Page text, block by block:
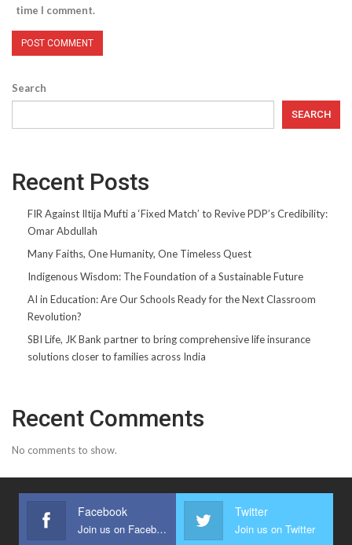
time I comment.
Search
SEARCH
Recent Posts
FIR Against Iltija Mufti a ‘Fixed Match’ to Revive PDP’s Credibility:
Omar Abdullah
Many Faiths, One Humanity, One Timeless Quest
Indigenous Wisdom: The Foundation of a Sustainable Future
AI in Education: Are Our Schools Ready for the Next Classroom
Revolution?
SBI Life, JK Bank partner to bring comprehensive life insurance
solutions closer to families across India
Recent Comments
No comments to show.
Facebook
Join us on Facebook
Twitter
Join us on Twitter